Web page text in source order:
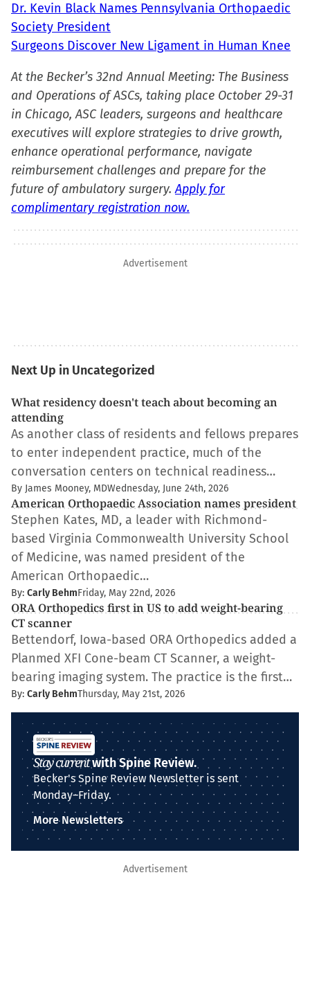
Dr. Kevin Black Names Pennsylvania Orthopaedic
Society President
Surgeons Discover New Ligament in Human Knee
At the Becker’s 32nd Annual Meeting: The Business
and Operations of ASCs, taking place October 29-31
in Chicago, ASC leaders, surgeons and healthcare
executives will explore strategies to drive growth,
enhance operational performance, navigate
reimbursement challenges and prepare for the
future of ambulatory surgery.Apply for
complimentary registration now.
Advertisement
Next Up in Uncategorized
What residency doesn't teach about becoming an
attending
As another class of residents and fellows prepares
to enter independent practice, much of the
conversation centers on technical readiness…
By James Mooney, MDWednesday, June 24th, 2026
American Orthopaedic Association names president
Stephen Kates, MD, a leader with Richmond-
based Virginia Commonwealth University School
of Medicine, was named president of the
American Orthopaedic…
By: Carly BehmFriday, May 22nd, 2026
ORA Orthopedics first in US to add weight-bearing
CT scanner
Bettendorf, Iowa-based ORA Orthopedics added a
Planmed XFI Cone-beam CT Scanner, a weight-
bearing imaging system. The practice is the first…
By: Carly BehmThursday, May 21st, 2026
Stay currentwith Spine Review.
Becker's Spine Review Newsletter is sent
Monday–Friday.
More Newsletters
Advertisement